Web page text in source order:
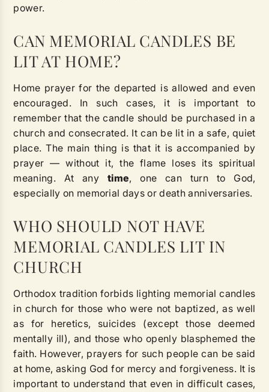
power.
CAN MEMORIAL CANDLES BE
LIT AT HOME?
Home prayer for the departed is allowed and even
encouraged. In such cases, it is important to
remember that the candle should be purchased in a
church and consecrated. It can be lit in a safe, quiet
place. The main thing is that it is accompanied by
prayer — without it, the flame loses its spiritual
meaning. At any time, one can turn to God,
especially on memorial days or death anniversaries.
WHO SHOULD NOT HAVE
MEMORIAL CANDLES LIT IN
CHURCH
Orthodox tradition forbids lighting memorial candles
in church for those who were not baptized, as well
as for heretics, suicides (except those deemed
mentally ill), and those who openly blasphemed the
faith. However, prayers for such people can be said
at home, asking God for mercy and forgiveness. It is
important to understand that even in difficult cases,